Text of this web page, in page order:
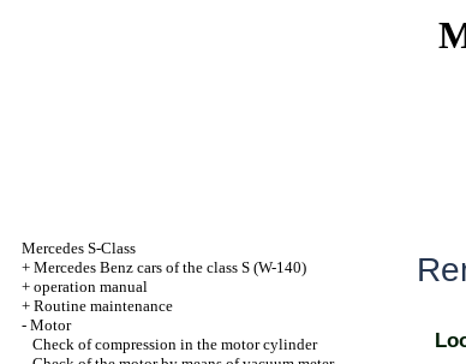
Mercedes S-Class
+ Mercedes Benz cars of the class S (W-140)
+ operation manual
+ Routine maintenance
- Motor
Check of compression in the motor cylinder